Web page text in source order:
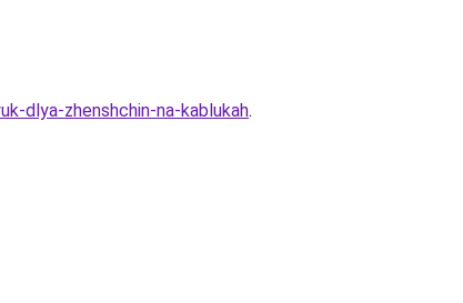
dlya-zhenshchin-na-kablukah.